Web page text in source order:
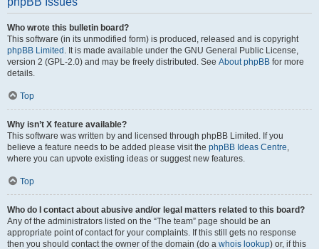
Who wrote this bulletin board?
This software (in its unmodified form) is produced, released and is copyright
phpBB Limited . It is made available under the GNU General Public License,
version 2 (GPL-2.0) and may be freely distributed. See About phpBB for more
details.
Top
Why isn’t X feature available?
This software was written by and licensed through phpBB Limited. If you
believe a feature needs to be added please visit the phpBB Ideas Centre,
where you can upvote existing ideas or suggest new features.
Top
Who do I contact about abusive and/or legal matters related to this board?
Any of the administrators listed on the “The team” page should be an
appropriate point of contact for your complaints. If this still gets no response
then you should contact the owner of the domain (do a whois lookup) or, if this